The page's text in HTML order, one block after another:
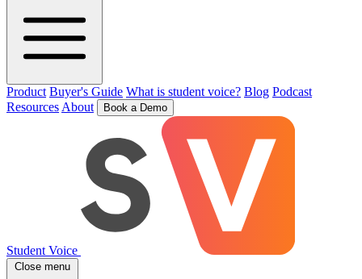
Product Buyer's Guide What is student voice? Blog Podcast
Resources About Book a Demo
Student Voice
Close menu